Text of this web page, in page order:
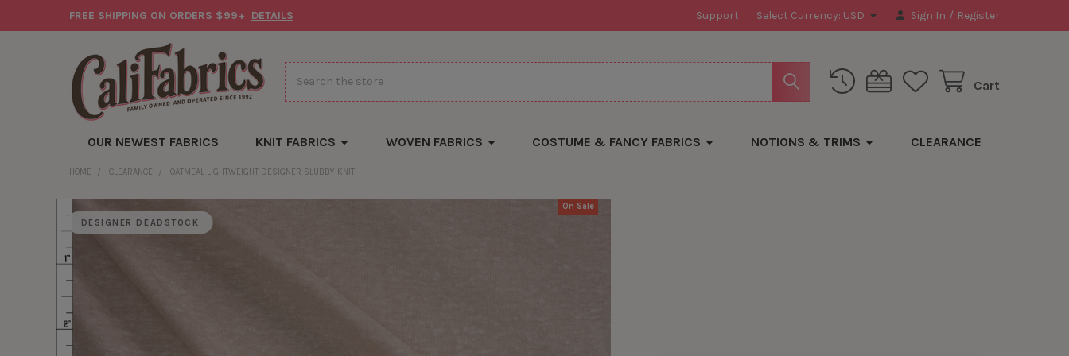
FREE SHIPPING ON ORDERS $99+ DETAILS Support Select Currency: USD Sign In / Register
Cart
Search
OUR NEWEST FABRICS KNIT FABRICS WOVEN FABRICS COSTUME & FANCY FABRICS NOTIONS & TRIMS CLEARANCE
HOME CLEARANCE OATMEAL LIGHTWEIGHT DESIGNER SLUBBY KNIT
On Sale
DESIGNER DEADSTOCK